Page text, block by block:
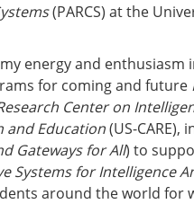
(PARCS) at the
energy and enthusiasm
for coming and future
Center on
and Education(US-CARE),
Gateways for All) to
Systems for Intelligence
around the world for